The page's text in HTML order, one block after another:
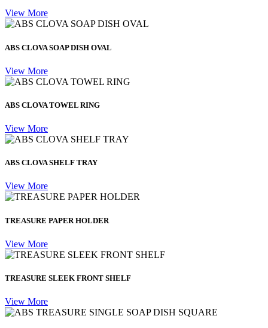
View More
ABS CLOVA SOAP DISH OVAL
View More
ABS CLOVA TOWEL RING
View More
ABS CLOVA SHELF TRAY
View More
TREASURE PAPER HOLDER
View More
TREASURE SLEEK FRONT SHELF
View More